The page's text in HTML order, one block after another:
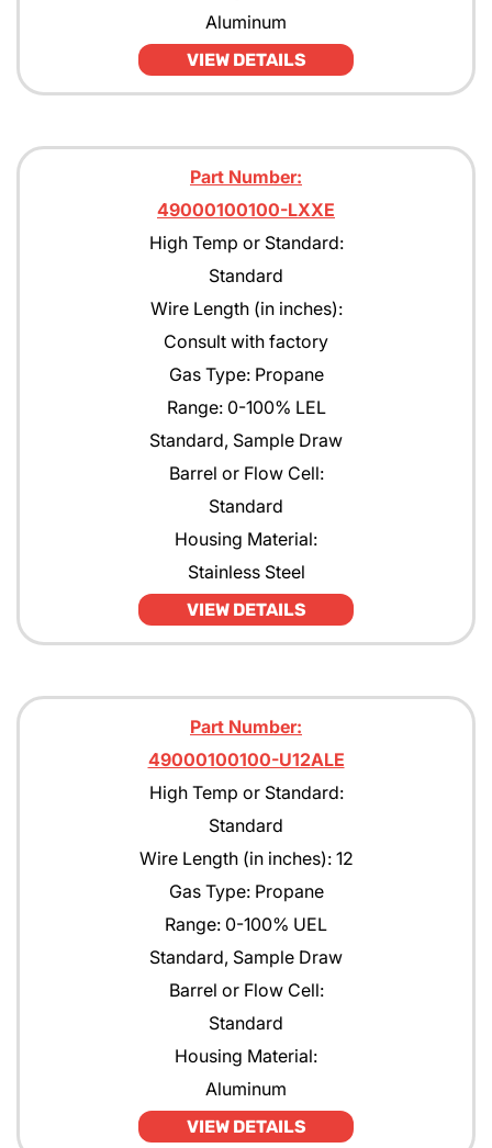
Aluminum
VIEW DETAILS
Part Number:
49000100100-LXXE
High Temp or Standard:
Standard
Wire Length (in inches):
Consult with factory
Gas Type: Propane
Range: 0-100% LEL
Standard, Sample Draw
Barrel or Flow Cell:
Standard
Housing Material:
Stainless Steel
VIEW DETAILS
Part Number:
49000100100-U12ALE
High Temp or Standard:
Standard
Wire Length (in inches): 12
Gas Type: Propane
Range: 0-100% UEL
Standard, Sample Draw
Barrel or Flow Cell:
Standard
Housing Material:
Aluminum
VIEW DETAILS